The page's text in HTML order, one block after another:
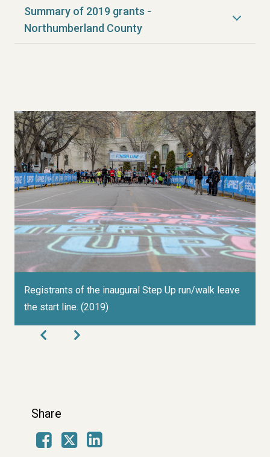
Summary of 2019 grants -
Northumberland County
Registrants of the inaugural Step Up run/walk leave
the start line. (2019)
Share
Facebook